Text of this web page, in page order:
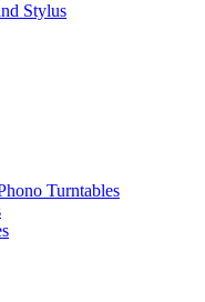
Stylus
Turntables